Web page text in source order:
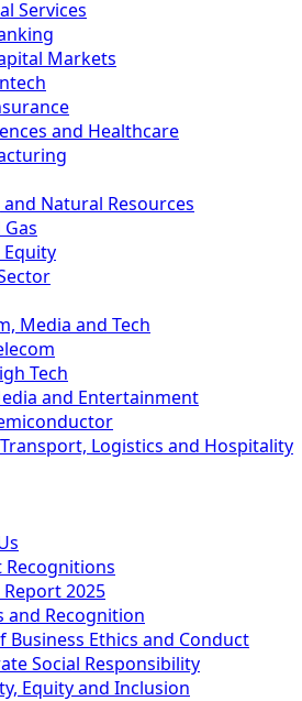
Services
Markets
and Healthcare
Natural Resources
Equity
Media and Tech
Tech
and Entertainment
Logistics and Hospitality
Recognitions
2025
and Recognition
Business Ethics and Conduct
Social Responsibility
Equity and Inclusion